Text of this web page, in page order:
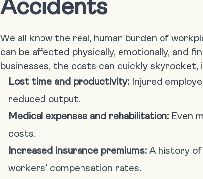
Accidents
We all know the real, human burden of
can be affected physically, emotionally, and
businesses, the costs can quickly skyrocket,
Lost time and productivity: Injured
reduced output.
Medical expenses and rehabilitation: Even
costs.
Increased insurance premiums: A history of
workers’ compensation rates.